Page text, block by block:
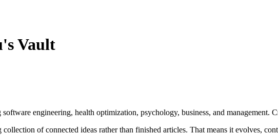
Vault
engineering, health optimization, psychology, business, and management.
of connected ideas rather than finished articles. That means it evolves,